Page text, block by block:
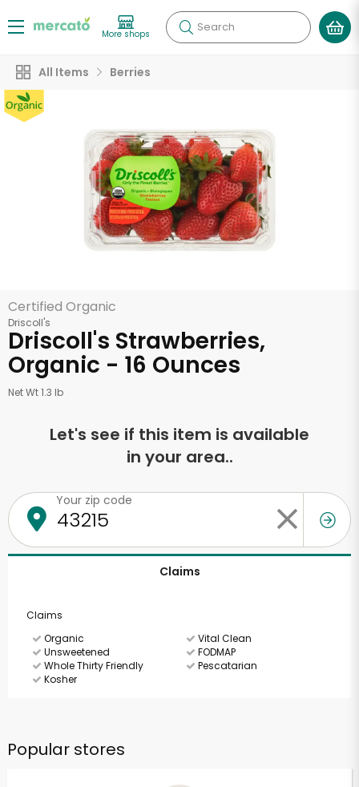
More shops Search
All Items Berries
Certified Organic
Driscoll's
Driscoll's Strawberries,
Organic - 16 Ounces
Net Wt 1.3 lb
Let's see if this item is available
in your area..
Your zip code
Claims
Claims
Organic
Vital Clean
Unsweetened
FODMAP
Whole Thirty Friendly
Pescatarian
Kosher
Popular stores